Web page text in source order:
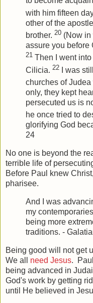
with him fifteen
other of the
brother. 20 (Now in
assure you before
21 Then I went
Cilicia. 22
I was
churches of
only, they kept
persecuted us is
he once tried to
glorifying God
24
No one is beyond the
terrible life of
Before Paul knew
pharisee.
And I was
my
being more
traditions. -
Being good will not get
We all need Jesus.
being advanced in
God's work by getting
until He believed in